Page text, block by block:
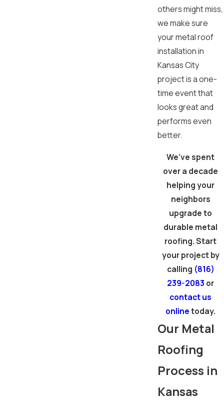
others might miss,
we make sure
your metal roof
installation in
Kansas City
project is a one-
time event that
looks great and
performs even
better.
We’ve spent
over a decade
helping your
neighbors
upgrade to
durable metal
roofing. Start
your project by
calling (816)
239-2083 or
contact us
onlinetoday.
Our Metal
Roofing
Process in
Kansas